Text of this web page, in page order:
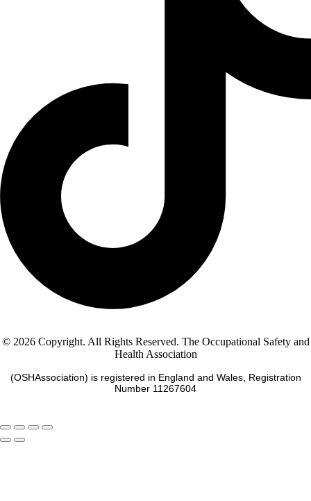
© 2026 Copyright. All Rights Reserved. The Occupational Safety and
Health Association
(OSHAssociation) is registered in England and Wales, Registration
Number 11267604